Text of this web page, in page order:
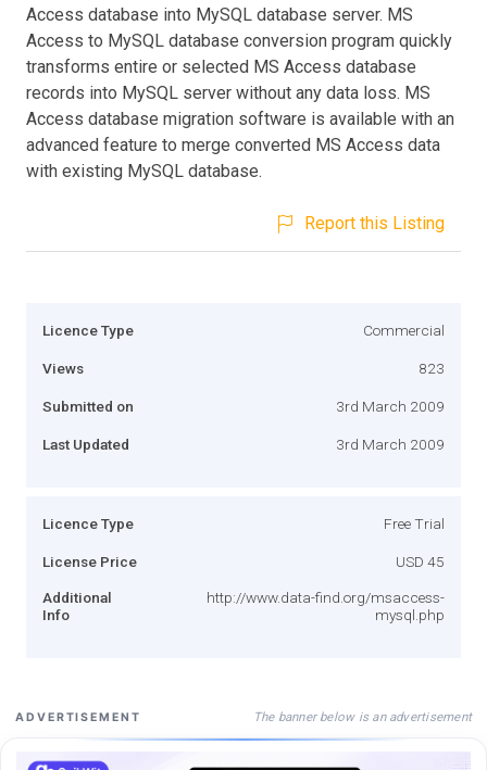
Access database into MySQL database server. MS
Access to MySQL database conversion program quickly
transforms entire or selected MS Access database
records into MySQL server without any data loss. MS
Access database migration software is available with an
advanced feature to merge converted MS Access data
with existing MySQL database.
Report this Listing
Licence Type Commercial
Views 823
Submitted on 3rd March 2009
Last Updated 3rd March 2009
Licence Type Free Trial
License Price USD 45
Additional
Info
http://www.data-find.org/msaccess-
mysql.php
ADVERTISEMENT The banner below is an advertisement